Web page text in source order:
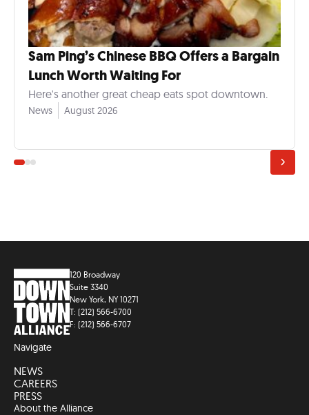
Sam Ping’s Chinese BBQ Offers a Bargain
Lunch Worth Waiting For
Here's another great cheap eats spot downtown.
News August 2026
120 Broadway
Suite 3340
New York, NY 10271
T: (212) 566-6700
F: (212) 566-6707
Navigate
NEWS
CAREERS
PRESS
About the Alliance